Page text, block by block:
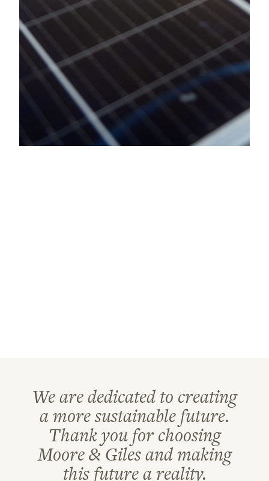
We are dedicated to creating
a more sustainable future.
Thank you for choosing
Moore & Giles and making
this future a reality.